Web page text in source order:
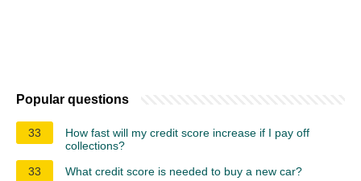
Popular questions
33
How fast will my credit score increase if I pay off
collections?
33
What credit score is needed to buy a new car?